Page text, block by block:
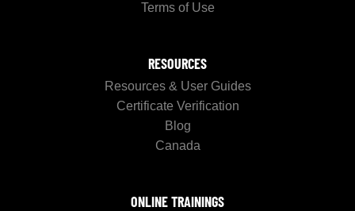
Terms of Use
RESOURCES
Resources & User Guides
Certificate Verification
Blog
Canada
ONLINE TRAININGS